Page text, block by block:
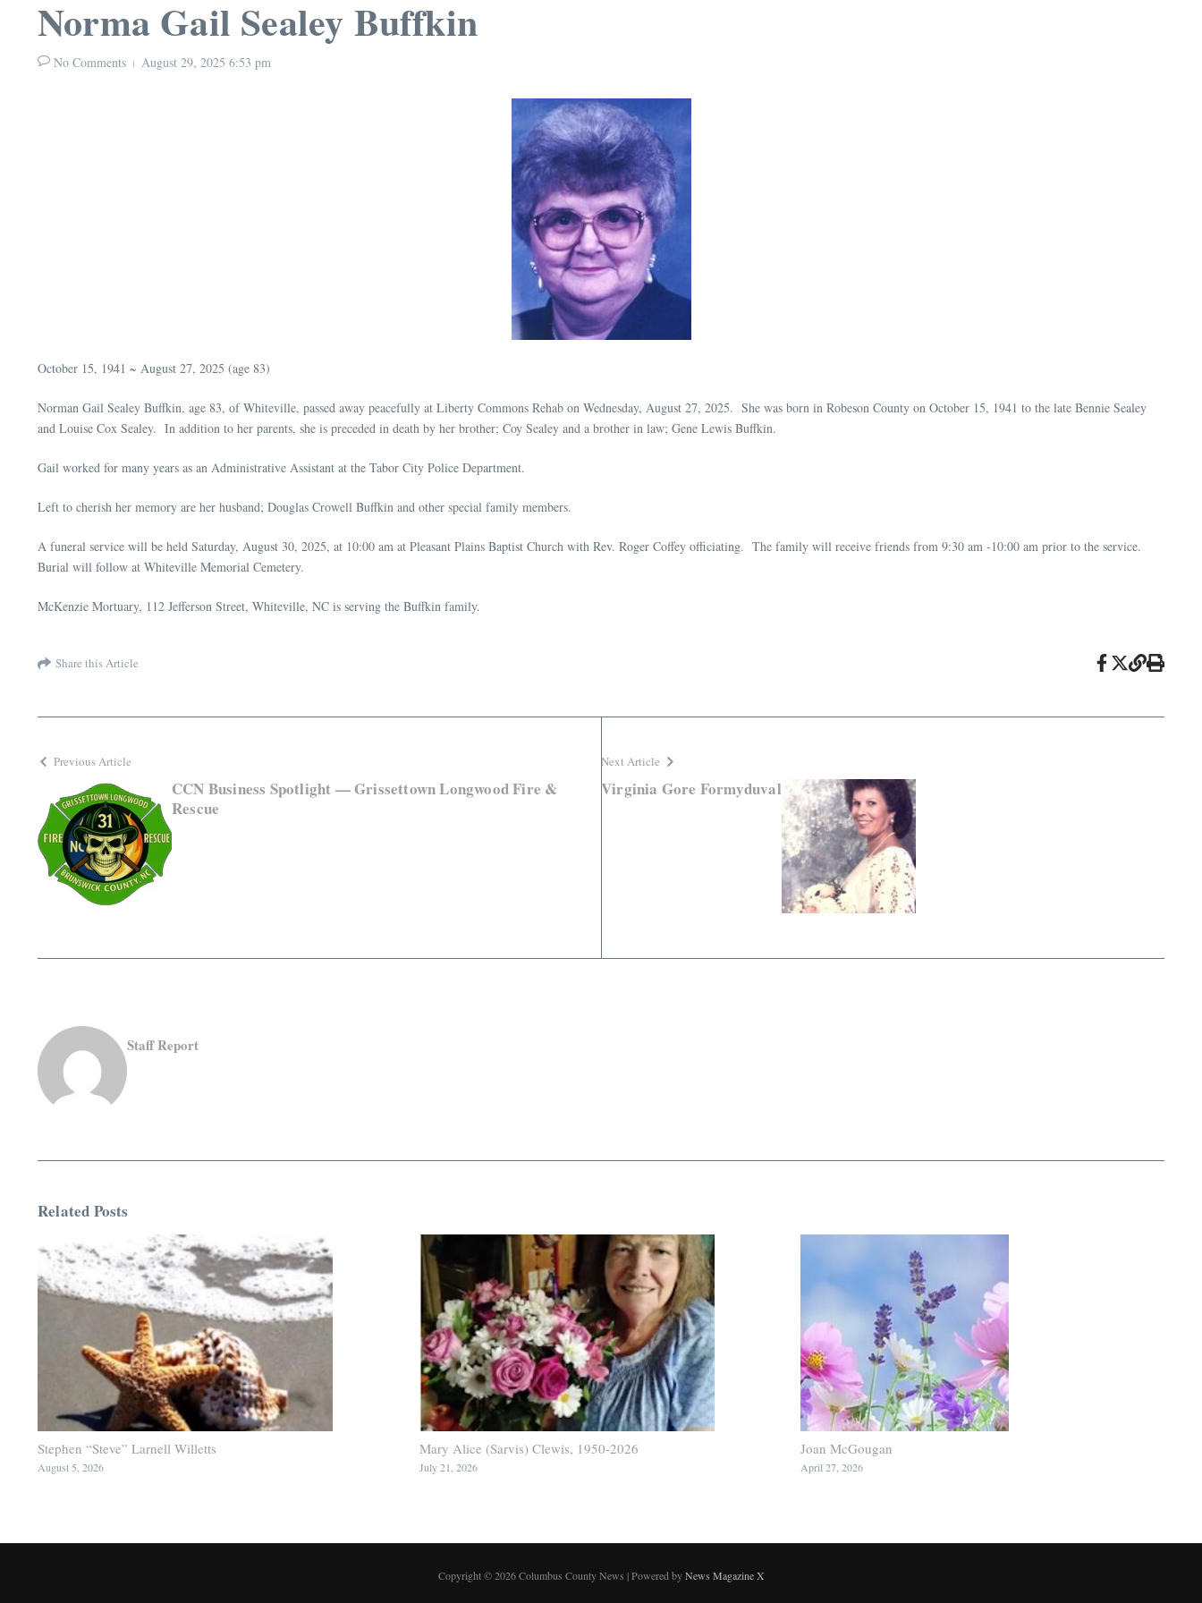
Norma Gail Sealey Buffkin
No Comments August 29, 2025 6:53 pm
October 15, 1941 ~ August 27, 2025 (age 83)
Norman Gail Sealey Buffkin, age 83, of Whiteville, passed away peacefully at Liberty Commons Rehab on Wednesday, August 27, 2025. She was born in Robeson County on October 15, 1941 to the late Bennie Sealey
and Louise Cox Sealey. In addition to her parents, she is preceded in death by her brother; Coy Sealey and a brother in law; Gene Lewis Buffkin.
Gail worked for many years as an Administrative Assistant at the Tabor City Police Department.
Left to cherish her memory are her husband; Douglas Crowell Buffkin and other special family members.
A funeral service will be held Saturday, August 30, 2025, at 10:00 am at Pleasant Plains Baptist Church with Rev. Roger Coffey officiating. The family will receive friends from 9:30 am -10:00 am prior to the service.
Burial will follow at Whiteville Memorial Cemetery.
McKenzie Mortuary, 112 Jefferson Street, Whiteville, NC is serving the Buffkin family.
Share this Article
Previous Article
CCN Business Spotlight — Grissettown Longwood Fire &
Rescue
Next Article
Virginia Gore Formyduval
Staff Report
Related Posts
Stephen “Steve” Larnell Willetts
August 5, 2026
Mary Alice (Sarvis) Clewis, 1950-2026
July 21, 2026
Joan McGougan
April 27, 2026
Copyright © 2026 Columbus County News | Powered byNews Magazine X